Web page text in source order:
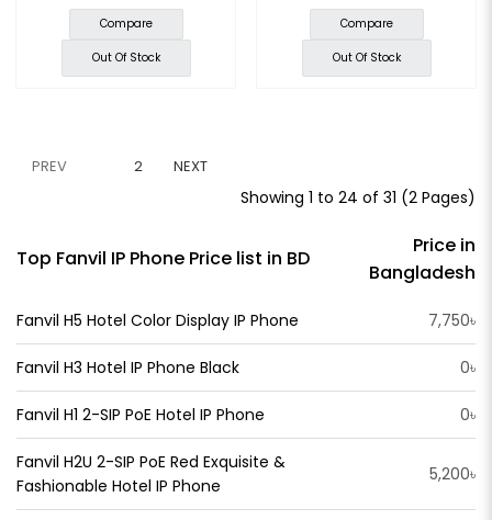
Compare
Out Of Stock
Compare
Out Of Stock
PREV 2 NEXT
Showing 1 to 24 of 31 (2 Pages)
Top Fanvil IP Phone Price list in BD
Price in
Bangladesh
Fanvil H5 Hotel Color Display IP Phone 7,750৳
Fanvil H3 Hotel IP Phone Black 0৳
Fanvil H1 2-SIP PoE Hotel IP Phone 0৳
Fanvil H2U 2-SIP PoE Red Exquisite &
Fashionable Hotel IP Phone
5,200৳